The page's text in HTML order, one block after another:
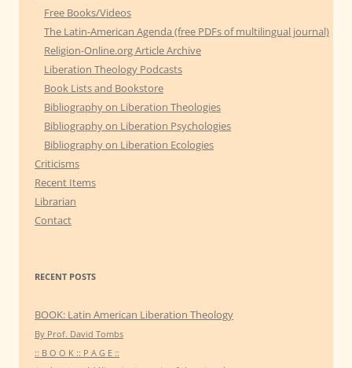
Free Books/Videos
The Latin-American Agenda (free PDFs of multilingual journal)
Religion-Online.org Article Archive
Liberation Theology Podcasts
Book Lists and Bookstore
Bibliography on Liberation Theologies
Bibliography on Liberation Psychologies
Bibliography on Liberation Ecologies
Criticisms
Recent Items
Librarian
Contact
RECENT POSTS
BOOK: Latin American Liberation Theology
By Prof. David Tombs
:: B O O K :: P A G E ::